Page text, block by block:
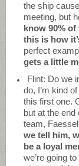
the ship
meeting, but
know 90%
this is how
perfect
gets a little
Flint: Do we
do, I’m kind
this first one.
but at the end
team,
we tell him,
be a loyal
we’re going